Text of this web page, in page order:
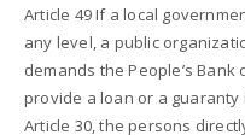
Article 49 If a local
any level, a public
demands the People’s
provide a loan or a
Article 30, the persons